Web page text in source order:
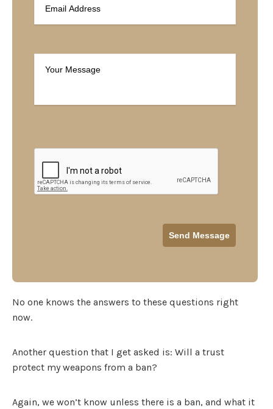
No one knows the answers to these questions right
now.
Another question that I get asked is: Will a trust
protect my weapons from a ban?
Again, we won’t know unless there is a ban, and what it